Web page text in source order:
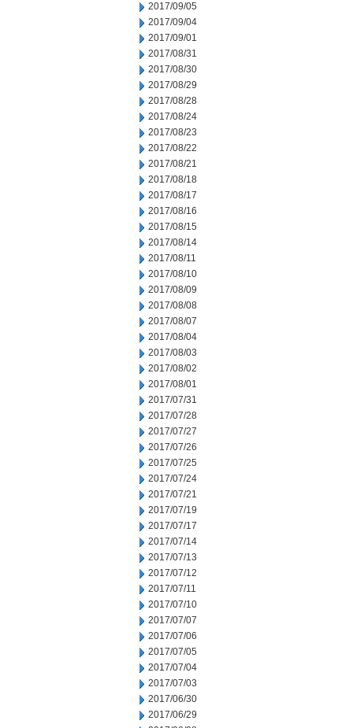
2017/09/05
2017/09/04
2017/09/01
2017/08/31
2017/08/30
2017/08/29
2017/08/28
2017/08/24
2017/08/23
2017/08/22
2017/08/21
2017/08/18
2017/08/17
2017/08/16
2017/08/15
2017/08/14
2017/08/11
2017/08/10
2017/08/09
2017/08/08
2017/08/07
2017/08/04
2017/08/03
2017/08/02
2017/08/01
2017/07/31
2017/07/28
2017/07/27
2017/07/26
2017/07/25
2017/07/24
2017/07/21
2017/07/19
2017/07/17
2017/07/14
2017/07/13
2017/07/12
2017/07/11
2017/07/10
2017/07/07
2017/07/06
2017/07/05
2017/07/04
2017/07/03
2017/06/30
2017/06/29